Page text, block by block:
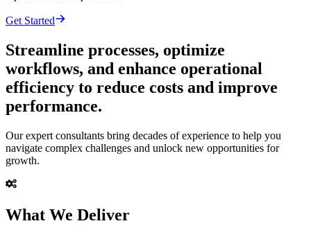
Get Started
Streamline processes, optimize
workflows, and enhance operational
efficiency to reduce costs and improve
performance.
Our expert consultants bring decades of experience to help you
navigate complex challenges and unlock new opportunities for
growth.
What We Deliver